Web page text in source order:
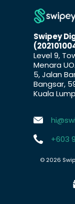
Swipey
Level 9,
Menara
5, Jalan
Bangsar,
Kuala
+603
© 2026